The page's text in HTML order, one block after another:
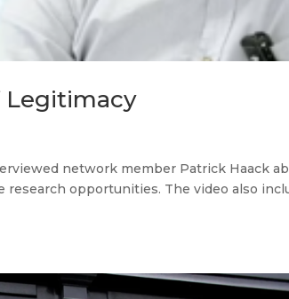
Legitimacy
network member Patrick Haack
opportunities. The video also